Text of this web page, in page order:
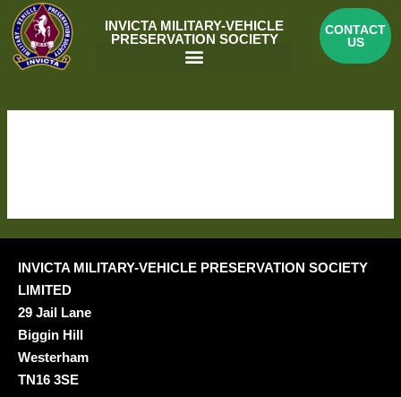
Skip
content
INVICTA MILITARY-VEHICLE
PRESERVATION SOCIETY
CONTACT
US
INVICTA MILITARY-VEHICLE PRESERVATION SOCIETY
LIMITED
29 Jail Lane
Biggin Hill
Westerham
TN16 3SE